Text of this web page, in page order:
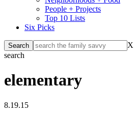
People + Projects
Top 10 Lists
Six Picks
X
search
elementary
8.19.15